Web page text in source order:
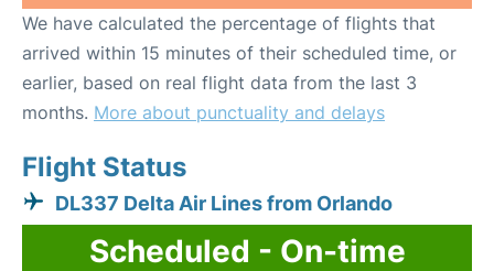
We have calculated the percentage of flights that
arrived within 15 minutes of their scheduled time, or
earlier, based on real flight data from the last 3
months. More about punctuality and delays
Flight Status
DL337 Delta Air Lines from Orlando
Scheduled - On-time